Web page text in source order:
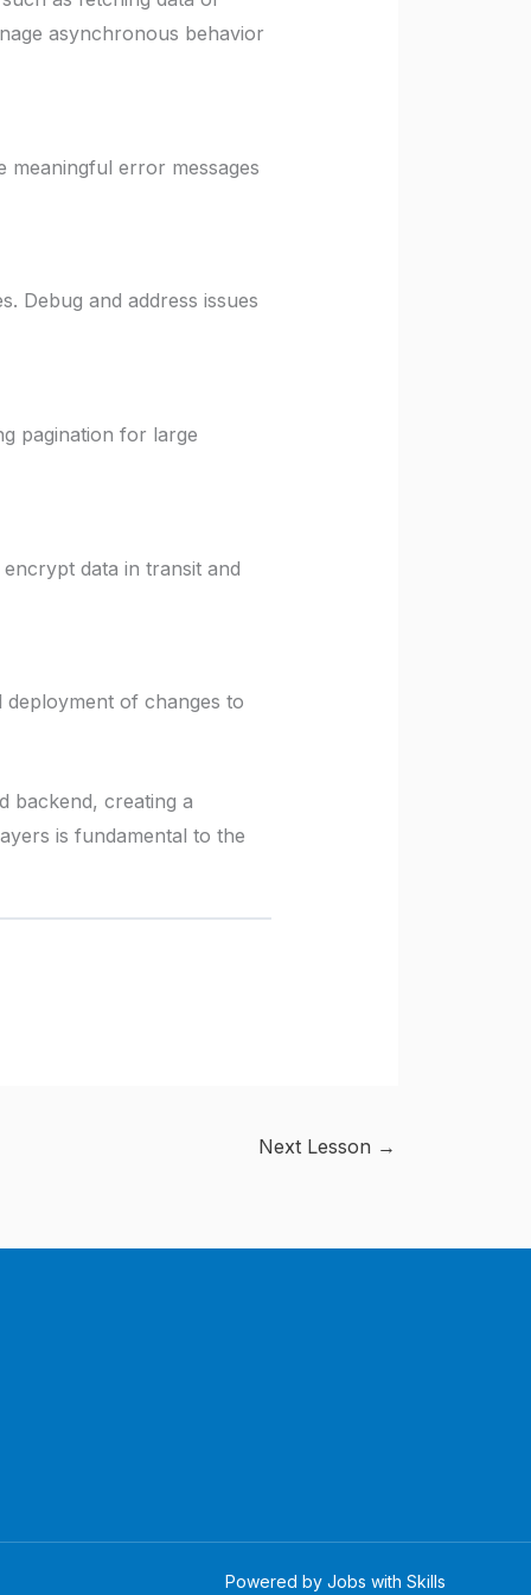
asynchronous behavior
error messages
Debug and address issues
pagination for large
data in transit and
of changes to
backend, creating a
is fundamental to the
Next Lesson →
Powered by Jobs with Skills